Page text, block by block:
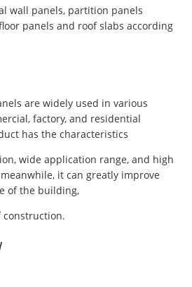
wall panels, partition panels
panels and roof slabs according
are widely used in various
factory, and residential
has the characteristics
wide application range, and high
it can greatly improve
of the building,
construction.